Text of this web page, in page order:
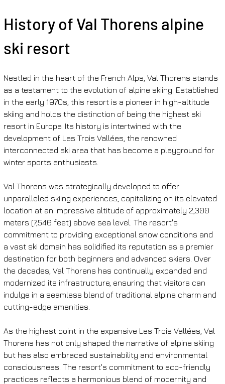
History of Val Thorens alpine
ski resort
Nestled in the heart of the French Alps, Val Thorens stands
as a testament to the evolution of alpine skiing. Established
in the early 1970s, this resort is a pioneer in high-altitude
skiing and holds the distinction of being the highest ski
resort in Europe. Its history is intertwined with the
development of Les Trois Vallées, the renowned
interconnected ski area that has become a playground for
winter sports enthusiasts.
Val Thorens was strategically developed to offer
unparalleled skiing experiences, capitalizing on its elevated
location at an impressive altitude of approximately 2,300
meters (7,546 feet) above sea level. The resort's
commitment to providing exceptional snow conditions and
a vast ski domain has solidified its reputation as a premier
destination for both beginners and advanced skiers. Over
the decades, Val Thorens has continually expanded and
modernized its infrastructure, ensuring that visitors can
indulge in a seamless blend of traditional alpine charm and
cutting-edge amenities.
As the highest point in the expansive Les Trois Vallées, Val
Thorens has not only shaped the narrative of alpine skiing
but has also embraced sustainability and environmental
consciousness. The resort's commitment to eco-friendly
practices reflects a harmonious blend of modernity and